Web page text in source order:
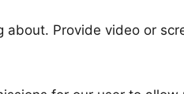
about. Provide video or